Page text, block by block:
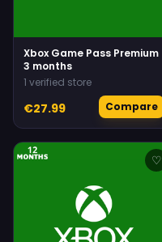
Xbox Game Pass Premium
3 months
1 verified store
€27.99 Compare
♡